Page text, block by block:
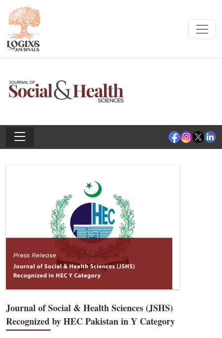
Journal of Social & Health Sciences (JSHS)
Recognized by HEC Pakistan in Y Category